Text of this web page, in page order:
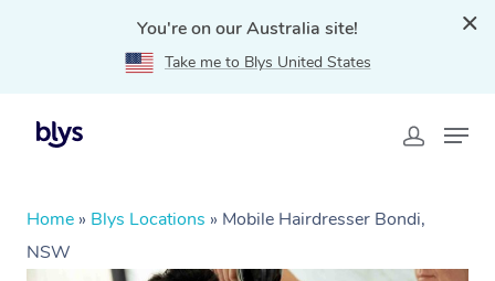
You're on our Australia site!
Take me to Blys United States
Home » Blys Locations » Mobile Hairdresser Bondi,
NSW